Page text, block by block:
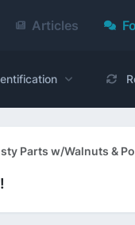
Articles
Parts w/Walnuts &